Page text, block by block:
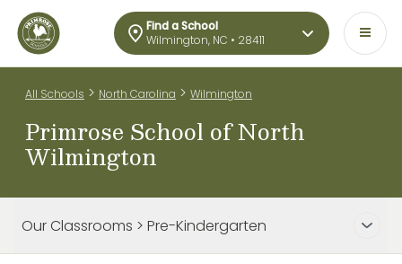
Find a School
Wilmington, NC • 28411
All Schools > North Carolina > Wilmington
Primrose School of North
Wilmington
Our Classrooms > Pre-Kindergarten